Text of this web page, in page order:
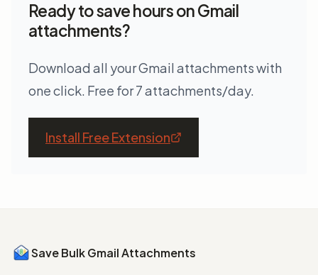
Ready to save hours on Gmail
attachments?
Download all your Gmail attachments with
one click. Free for 7 attachments/day.
Install Free Extension
Save Bulk Gmail Attachments